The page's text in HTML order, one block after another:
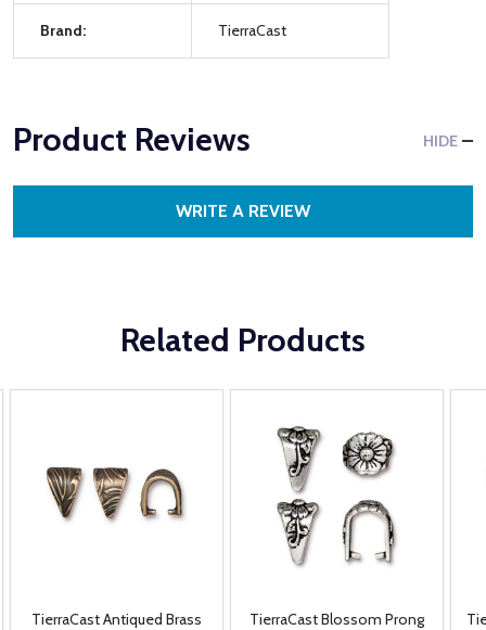
Brand: TierraCast
Product Reviews HIDE
WRITE A REVIEW
Related Products
TierraCast Antiqued Brass
TierraCast Blossom Prong